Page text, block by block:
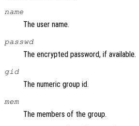
name
The user name.
passwd
The encrypted password, if available.
gid
The numeric group id.
mem
The members of the group.